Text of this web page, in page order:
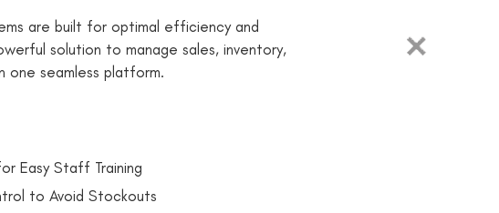
are built for optimal efficiency and
solution to manage sales, inventory,
one seamless platform.
Easy Staff Training
to Avoid Stockouts